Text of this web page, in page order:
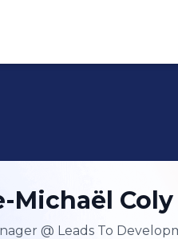
Michaël Coly
@ Leads To